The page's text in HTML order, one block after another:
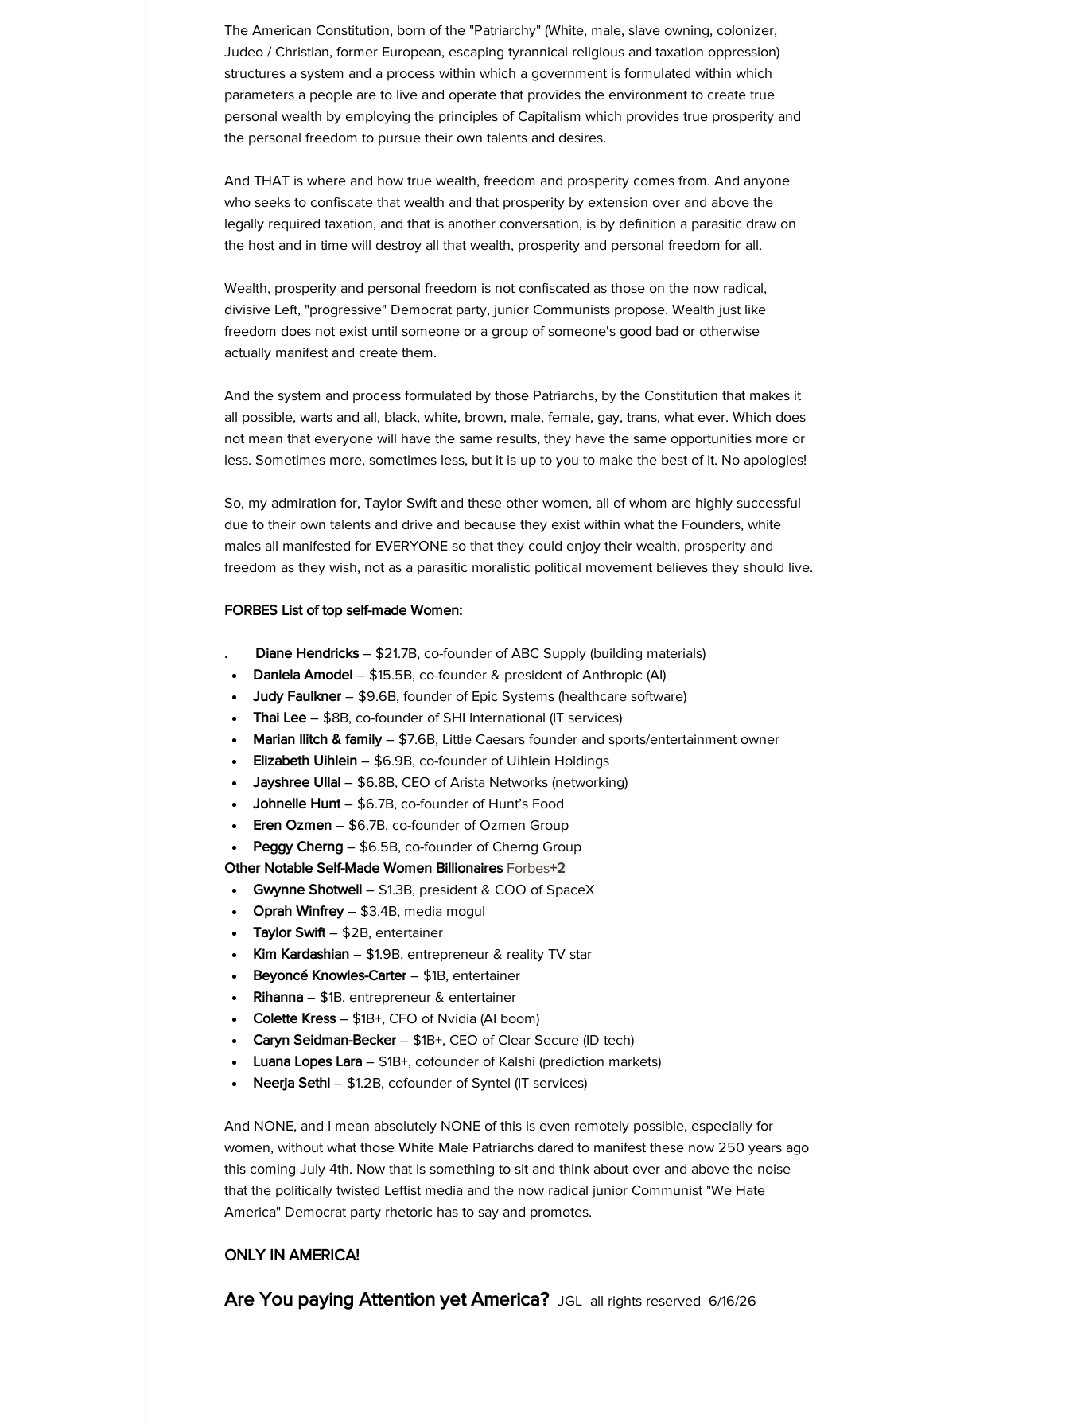
The American Constitution, born of the "Patriarchy" (White, male, slave owning, colonizer,
Judeo / Christian, former European, escaping tyrannical religious and taxation oppression)
structures a system and a process within which a government is formulated within which
parameters a people are to live and operate that provides the environment to create true
personal wealth by employing the principles of Capitalism which provides true prosperity and
the personal freedom to pursue their own talents and desires.
And THAT is where and how true wealth, freedom and prosperity comes from. And anyone
who seeks to confiscate that wealth and that prosperity by extension over and above the
legally required taxation, and that is another conversation, is by definition a parasitic draw on
the host and in time will destroy all that wealth, prosperity and personal freedom for all.
Wealth, prosperity and personal freedom is not confiscated as those on the now radical,
divisive Left, "progressive" Democrat party, junior Communists propose. Wealth just like
freedom does not exist until someone or a group of someone's good bad or otherwise
actually manifest and create them.
And the system and process formulated by those Patriarchs, by the Constitution that makes it
all possible, warts and all, black, white, brown, male, female, gay, trans, what ever. Which does
not mean that everyone will have the same results, they have the same opportunities more or
less. Sometimes more, sometimes less, but it is up to you to make the best of it. No apologies!
So, my admiration for, Taylor Swift and these other women, all of whom are highly successful
due to their own talents and drive and because they exist within what the Founders, white
males all manifested for EVERYONE so that they could enjoy their wealth, prosperity and
freedom as they wish, not as a parasitic moralistic political movement believes they should live.
FORBES List of top self-made Women:
.       Diane Hendricks – $21.7B, co-founder of ABC Supply (building materials)
Daniela Amodei – $15.5B, co-founder & president of Anthropic (AI)
Judy Faulkner – $9.6B, founder of Epic Systems (healthcare software)
Thai Lee – $8B, co-founder of SHI International (IT services)
Marian Ilitch & family – $7.6B, Little Caesars founder and sports/entertainment owner
Elizabeth Uihlein – $6.9B, co-founder of Uihlein Holdings
Jayshree Ullal – $6.8B, CEO of Arista Networks (networking)
Johnelle Hunt – $6.7B, co-founder of Hunt’s Food
Eren Ozmen – $6.7B, co-founder of Ozmen Group
Peggy Cherng – $6.5B, co-founder of Cherng Group
Other Notable Self-Made Women Billionaires Forbes+2
Gwynne Shotwell – $1.3B, president & COO of SpaceX
Oprah Winfrey – $3.4B, media mogul
Taylor Swift – $2B, entertainer
Kim Kardashian – $1.9B, entrepreneur & reality TV star
Beyoncé Knowles-Carter – $1B, entertainer
Rihanna – $1B, entrepreneur & entertainer
Colette Kress – $1B+, CFO of Nvidia (AI boom)
Caryn Seidman-Becker – $1B+, CEO of Clear Secure (ID tech)
Luana Lopes Lara – $1B+, cofounder of Kalshi (prediction markets)
Neerja Sethi – $1.2B, cofounder of Syntel (IT services)
And NONE, and I mean absolutely NONE of this is even remotely possible, especially for
women, without what those White Male Patriarchs dared to manifest these now 250 years ago
this coming July 4th. Now that is something to sit and think about over and above the noise
that the politically twisted Leftist media and the now radical junior Communist "We Hate
America" Democrat party rhetoric has to say and promotes.
ONLY IN AMERICA!
Are You paying Attention yet America? JGL  all rights reserved  6/16/26